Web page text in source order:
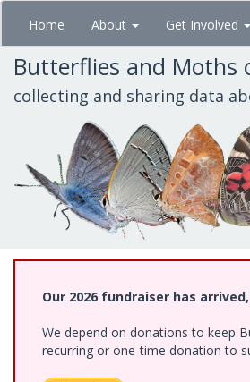
Skip
main
content
Home About Get Involved
Butterflies and Moths
collecting and sharing data
Our 2026 fundraiser has
We depend on donations to keep
recurring or one-time donation to